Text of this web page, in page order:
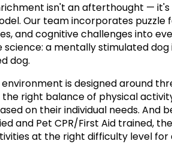
isn't an afterthought —
Our team incorporates puzzle
and cognitive challenges into
a mentally stimulated dog
dog.
is designed around
right balance of physical
on their individual needs. And
and Pet CPR/First Aid trained,
at the right difficulty level for